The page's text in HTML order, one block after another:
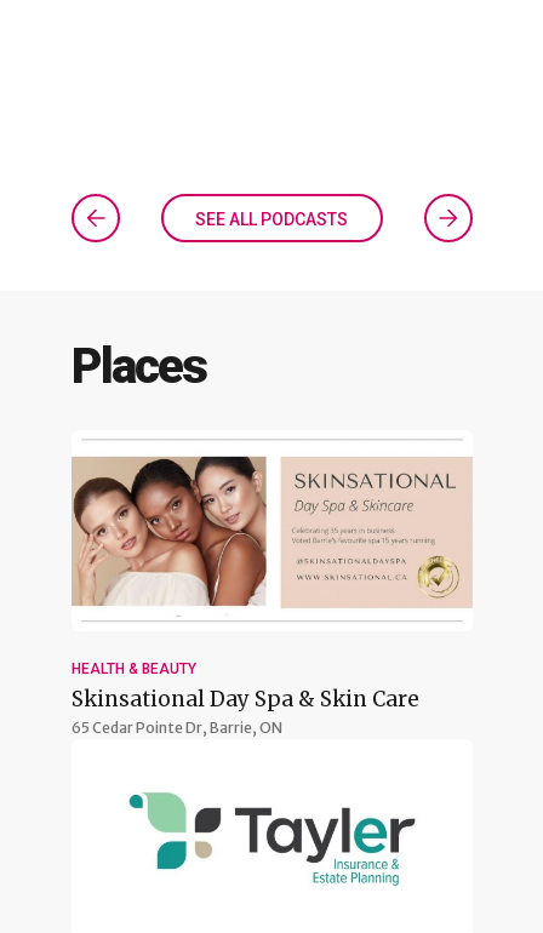
SEE ALL PODCASTS
Places
HEALTH & BEAUTY
Skinsational Day Spa & Skin Care
65 Cedar Pointe Dr, Barrie, ON